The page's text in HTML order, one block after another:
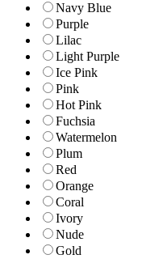
Navy Blue
Purple
Lilac
Light Purple
Ice Pink
Pink
Hot Pink
Fuchsia
Watermelon
Plum
Red
Orange
Coral
Ivory
Nude
Gold